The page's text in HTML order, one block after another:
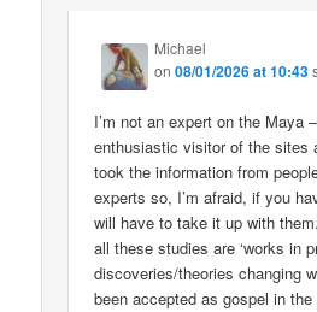
Michael
on08/01/2026 at 10:43
I’m not an expert on the Maya
enthusiastic visitor of the sites
took the information from
experts so, I’m afraid, if you
will have to take it up with
all these studies are ‘works in
discoveries/theories changing
been accepted as gospel in the